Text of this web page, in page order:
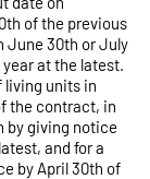
of the previous
June 30th or July
at the latest.
living units in
the contract, in
by giving notice
and for a
by April 30th of